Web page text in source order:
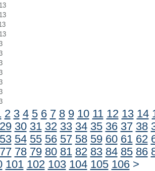
2 3 4 5 6 7 8 9 10 11 12 13 14
29 30 31 32 33 34 35 36 37 38
53 54 55 56 57 58 59 60 61 62
77 78 79 80 81 82 83 84 85 86
101 102 103 104 105 106 >